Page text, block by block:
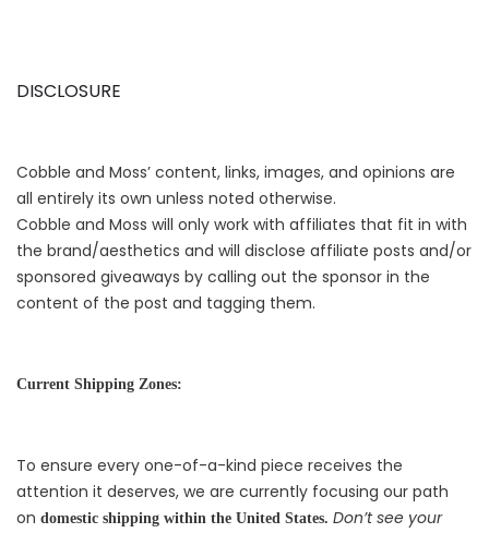
DISCLOSURE
Cobble and Moss’ content, links, images, and opinions are
all entirely its own unless noted otherwise.
Cobble and Moss will only work with affiliates that fit in with
the brand/aesthetics and will disclose affiliate posts and/or
sponsored giveaways by calling out the sponsor in the
content of the post and tagging them.
Current Shipping Zones:
To ensure every one-of-a-kind piece receives the
attention it deserves, we are currently focusing our path
on domestic shipping within the United States. Don’t see your